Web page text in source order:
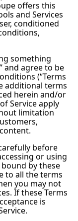
offers this
and Services
conditioned
something
and agree to be
(“Terms
additional terms
herein and/or
Service apply
limitation
before
or using
by these
to all the terms
you may not
If these Terms
is